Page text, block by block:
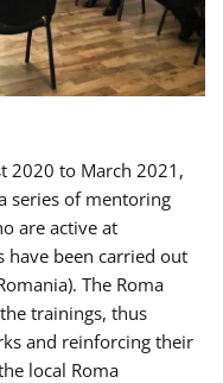
2020 to March 2021,
series of mentoring
are active at
have been carried out
The Roma
trainings, thus
and reinforcing their
local Roma